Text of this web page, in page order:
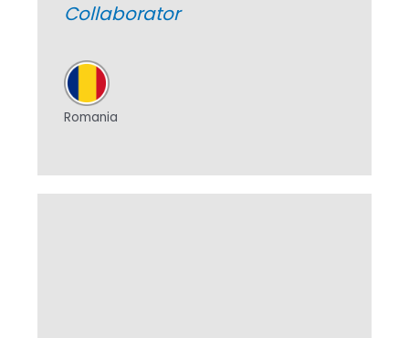
Collaborator
Romania